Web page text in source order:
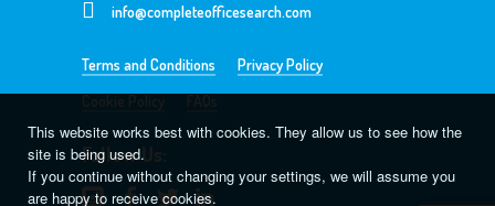
info@completeofficesearch.com
Terms and Conditions
Privacy Policy
Cookie Policy
FAQs
Follow Us:
This website works best with cookies. They allow us to see how the
site is being used.
If you continue without changing your settings, we will assume you
are happy to receive cookies.